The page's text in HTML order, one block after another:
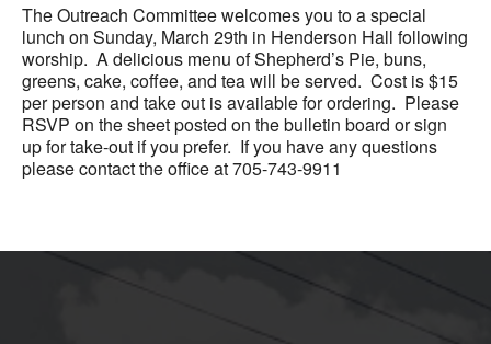
The Outreach Committee welcomes you to a special
lunch on Sunday, March 29th in Henderson Hall following
worship. A delicious menu of Shepherd’s Pie, buns,
greens, cake, coffee, and tea will be served. Cost is $15
per person and take out is available for ordering. Please
RSVP on the sheet posted on the bulletin board or sign
up for take-out if you prefer. If you have any questions
please contact the office at 705-743-9911